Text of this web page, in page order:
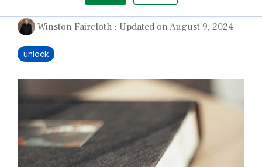
Winston Faircloth : Updated on August 9, 2024
unlock